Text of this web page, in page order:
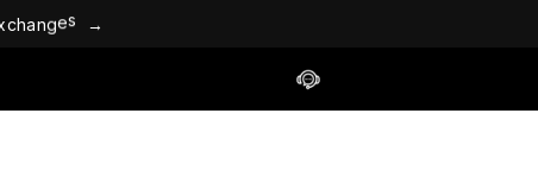
changes
→